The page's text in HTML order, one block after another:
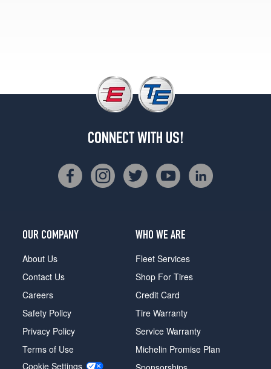
CONNECT WITH US!
OUR COMPANY
About Us
Contact Us
Careers
Safety Policy
Privacy Policy
Terms of Use
Cookie Settings
WHO WE ARE
Fleet Services
Shop For Tires
Credit Card
Tire Warranty
Service Warranty
Michelin Promise Plan